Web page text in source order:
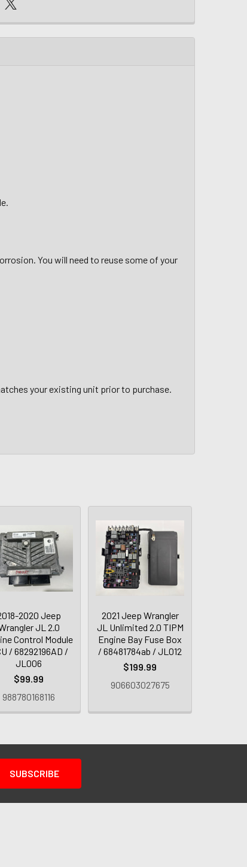
You will need to reuse some of your
your existing unit prior to purchase.
2020 Jeep
JL 2.0
Control Module
/ 68292196AD /
JL006
$99.99
988780168116
2021 Jeep Wrangler
JL Unlimited 2.0 TIPM
Engine Bay Fuse Box
/ 68481784ab / JL012
$199.99
906603027675